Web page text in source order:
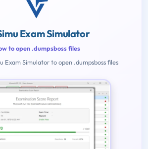
Exam Simulator
to open .dumpsboss files
Exam Simulator to open .dumpsboss files